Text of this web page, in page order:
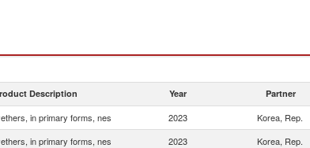
Description Year Partner
in primary forms, nes 2023 Korea, Rep.
in primary forms, nes 2023 Korea, Rep.